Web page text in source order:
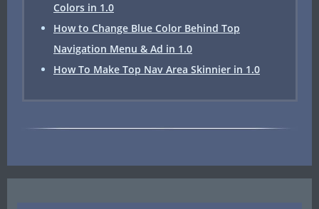
Colors in 1.0
How to Change Blue Color Behind Top
Navigation Menu & Ad in 1.0
How To Make Top Nav Area Skinnier in 1.0